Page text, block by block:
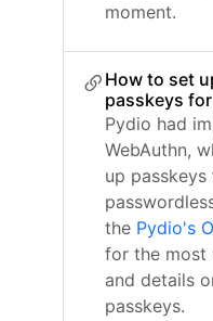
moment.
How to set
passkeys
Pydio had
WebAuthn,
up
the Pydio's
for the most
and details
passkeys.